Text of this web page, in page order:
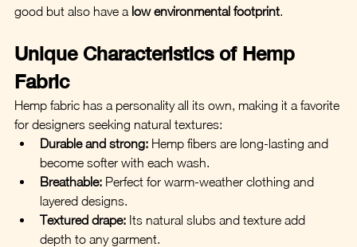
good but also have a low environmental footprint.
Unique Characteristics of Hemp
Fabric
Hemp fabric has a personality all its own, making it a favorite
for designers seeking natural textures:
Durable and strong: Hemp fibers are long-lasting and
become softer with each wash.
Breathable: Perfect for warm-weather clothing and
layered designs.
Textured drape: Its natural slubs and texture add
depth to any garment.